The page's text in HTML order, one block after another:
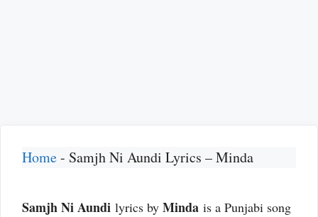
Home- Samjh Ni Aundi Lyrics – Minda
Samjh Ni Aundi lyrics by Minda is a Punjabi song